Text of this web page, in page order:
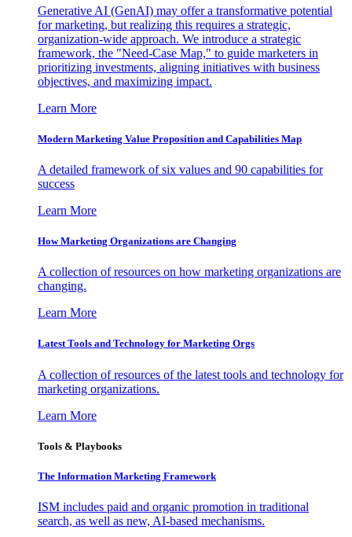
Generative AI (GenAI) may offer a transformative potential
for marketing, but realizing this requires a strategic,
organization-wide approach. We introduce a strategic
framework, the "Need-Case Map," to guide marketers in
prioritizing investments, aligning initiatives with business
objectives, and maximizing impact.
Learn More
Modern Marketing Value Proposition and Capabilities Map
A detailed framework of six values and 90 capabilities for
success
Learn More
How Marketing Organizations are Changing
A collection of resources on how marketing organizations are
changing.
Learn More
Latest Tools and Technology for Marketing Orgs
A collection of resources of the latest tools and technology for
marketing organizations.
Learn More
Tools & Playbooks
The Information Marketing Framework
ISM includes paid and organic promotion in traditional
search, as well as new, AI-based mechanisms.